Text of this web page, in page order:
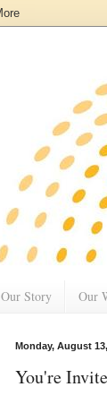
Our Story Our
Monday, August
You're